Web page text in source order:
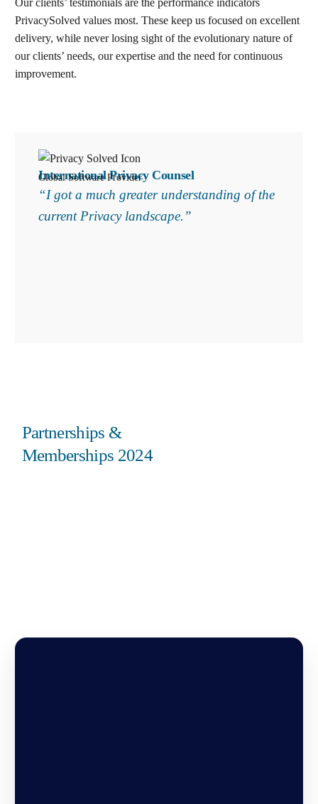
PrivacySolved values most. These keep us focused on excellent
delivery, while never losing sight of the evolutionary nature of
our clients’ needs, our expertise and the need for continuous
improvement.
International Privacy Counsel
Global Software Provider
“I got a much greater understanding of the
current Privacy landscape.”
Partnerships &
Memberships 2024